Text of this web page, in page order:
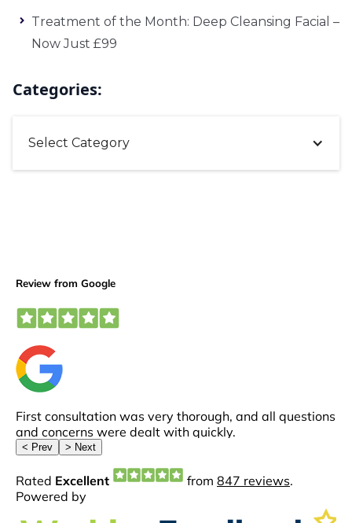
Treatment of the Month: Deep Cleansing Facial –
Now Just £99
Categories:
Select Category